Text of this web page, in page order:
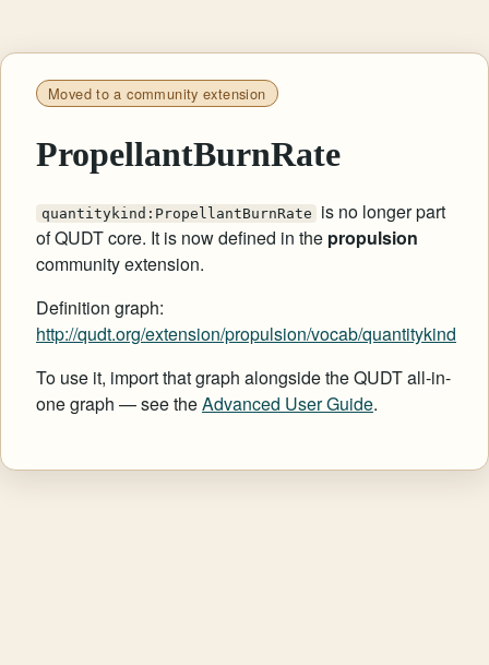
Moved to a community extension
PropellantBurnRate
quantitykind:PropellantBurnRate
is no longer part
of QUDT core. It is now defined in the propulsion
community extension.
Definition graph:
http://qudt.org/extension/propulsion/vocab/quantitykind
To use it, import that graph alongside the QUDT all-in-
one graph — see theAdvanced User Guide.